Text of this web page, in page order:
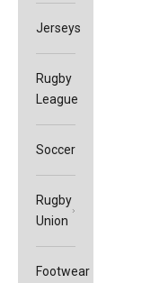
Jerseys
Rugby
League
Soccer
Rugby
Union
Footwear